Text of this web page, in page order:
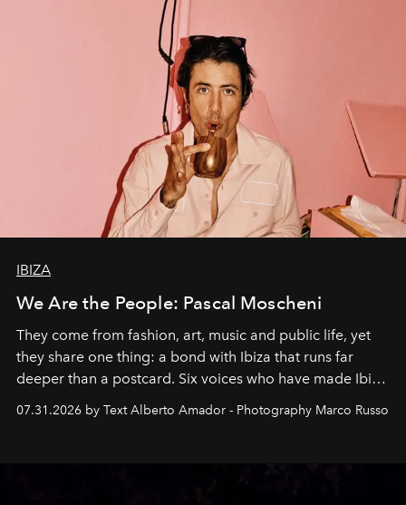
IBIZA
We Are the People: Pascal Moscheni
They come from fashion, art, music and public life, yet
they share one thing: a bond with Ibiza that runs far
deeper than a postcard. Six voices who have made Ibiza
their home, their muse and their canvas.
07.31.2026 by Text Alberto Amador - Photography Marco Russo